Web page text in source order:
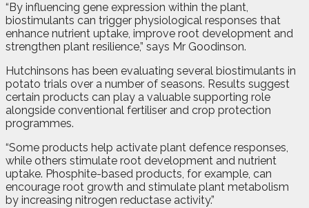
“By influencing gene expression within the plant,
biostimulants can trigger physiological responses that
enhance nutrient uptake, improve root development and
strengthen plant resilience,” says Mr Goodinson.
Hutchinsons has been evaluating several biostimulants in
potato trials over a number of seasons. Results suggest
certain products can play a valuable supporting role
alongside conventional fertiliser and crop protection
programmes.
“Some products help activate plant defence responses,
while others stimulate root development and nutrient
uptake. Phosphite-based products, for example, can
encourage root growth and stimulate plant metabolism
by increasing nitrogen reductase activity.”